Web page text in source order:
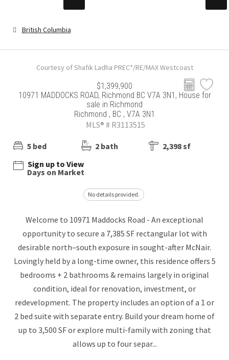
British Columbia
Courtesy of Shafik Ladha PREC*/RE/MAX Westcoast
$1,399,900
10971 MADDOCKS ROAD, Richmond BC V7A 3N1, House for
sale in Richmond
Richmond , BC , V7A 3N1
MLS® # R3113515
5 bed 2 bath
2,398 sf
Sign up to View
Days on Market
No details provided.
Welcome to 10971 Maddocks Road - An exceptional
opportunity to secure a 7,385 SF rectangular lot with
desirable north–south exposure in sought-after McNair.
Lovingly held by a long-time owner, this residence offers 5
bedrooms + 2 bathrooms & remains largely in original
condition, ideal for renovation, investment, or
redevelopment. The property includes an option of a 1 or
2 bed suite with separate entry. Build your dream home of
up to 3,500 SF or explore multi-family with zoning that
allows up to four separ...